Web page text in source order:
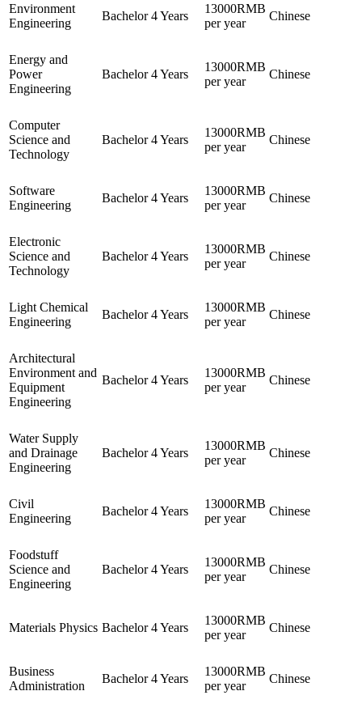
Environment
Engineering
Bachelor 4 Years
13000RMB
per year
Chinese
Energy and
Power
Engineering
Bachelor 4 Years
13000RMB
per year
Chinese
Computer
Science and
Technology
Bachelor 4 Years
13000RMB
per year
Chinese
Software
Engineering
Bachelor 4 Years
13000RMB
per year
Chinese
Electronic
Science and
Technology
Bachelor 4 Years
13000RMB
per year
Chinese
Light Chemical
Engineering
Bachelor 4 Years
13000RMB
per year
Chinese
Architectural
Environment and
Equipment
Engineering
Bachelor 4 Years
13000RMB
per year
Chinese
Water Supply
and Drainage
Engineering
Bachelor 4 Years
13000RMB
per year
Chinese
Civil
Engineering
Bachelor 4 Years
13000RMB
per year
Chinese
Foodstuff
Science and
Engineering
Bachelor 4 Years
13000RMB
per year
Chinese
Materials Physics Bachelor 4 Years
13000RMB
per year
Chinese
Business
Administration
Bachelor 4 Years
13000RMB
per year
Chinese